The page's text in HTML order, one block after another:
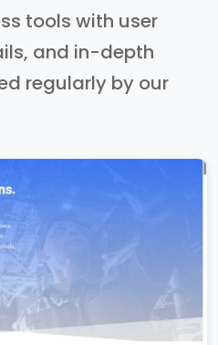
tools with user
and in-depth
regularly by our